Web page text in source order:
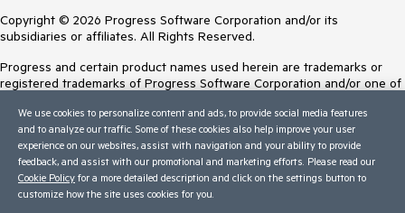
   at
System.Threading.PortableThreadPool.WorkerThread.Wo
   at System.Threading.Thread.StartCallback()
   at
Telerik.Maui.Data.ParallelDataEngine.Telerik.Maui.Data.IDat
aEngine.RebuildAggregatesForItem(Object item, String
propertyName)
   at
Copyright © 2026 Progress Software Corporation and/or its
subsidiaries or affiliates. All Rights Reserved.
Progress and certain product names used herein are trademarks or
registered trademarks of Progress Software Corporation and/or one of
Trademarksfor appropriate markings. All rights in any other trademarks
contained herein are reserved by their respective owners and their
inclusion does not imply an endorsement, affiliation, or sponsorship as
between Progress and the respective owners.
Terms of Use
We use cookies to personalize content and ads, to provide social media features
and to analyze our traffic. Some of these cookies also help improve your user
experience on our websites, assist with navigation and your ability to provide
feedback, and assist with our promotional and marketing efforts. Please read our
Cookie Policy for a more detailed description and click on the settings button to
customize how the site uses cookies for you.